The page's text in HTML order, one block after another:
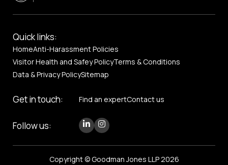
Quick links:
HomeAnti-Harassment Policies
Visitor Health and Safey PolicyTerms & Conditions
Data & Privacy PolicySitemap
Get in touch: Find an expertContact us
Follow us:
Copyright © Goodman Jones LLP 2026